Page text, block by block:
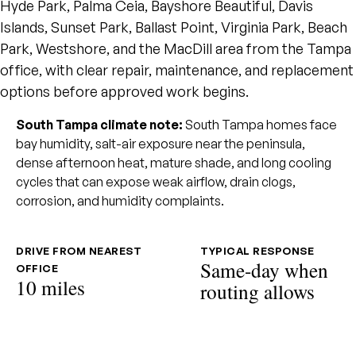
Hyde Park, Palma Ceia, Bayshore Beautiful, Davis
Islands, Sunset Park, Ballast Point, Virginia Park, Beach
Park, Westshore, and the MacDill area from the Tampa
office, with clear repair, maintenance, and replacement
options before approved work begins.
South Tampa climate note: South Tampa homes face
bay humidity, salt-air exposure near the peninsula,
dense afternoon heat, mature shade, and long cooling
cycles that can expose weak airflow, drain clogs,
corrosion, and humidity complaints.
DRIVE FROM NEAREST
OFFICE
10 miles
TYPICAL RESPONSE
Same-day when
routing allows